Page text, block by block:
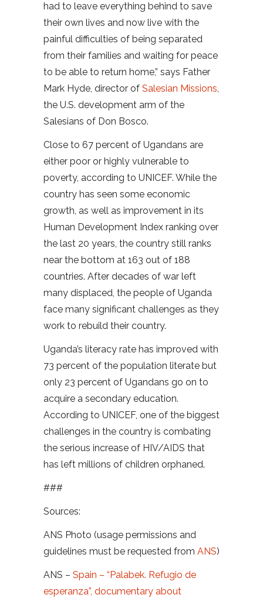
had to leave everything behind to save
their own lives and now live with the
painful difficulties of being separated
from their families and waiting for peace
to be able to return home,” says Father
Mark Hyde, director of Salesian Missions,
the U.S. development arm of the
Salesians of Don Bosco.
Close to 67 percent of Ugandans are
either poor or highly vulnerable to
poverty, according to UNICEF. While the
country has seen some economic
growth, as well as improvement in its
Human Development Index ranking over
the last 20 years, the country still ranks
near the bottom at 163 out of 188
countries. After decades of war left
many displaced, the people of Uganda
face many significant challenges as they
work to rebuild their country.
Uganda’s literacy rate has improved with
73 percent of the population literate but
only 23 percent of Ugandans go on to
acquire a secondary education.
According to UNICEF, one of the biggest
challenges in the country is combating
the serious increase of HIV/AIDS that
has left millions of children orphaned.
###
Sources:
ANS Photo (usage permissions and
guidelines must be requested from ANS)
ANS – Spain – “Palabek. Refugio de
esperanza”, documentary about